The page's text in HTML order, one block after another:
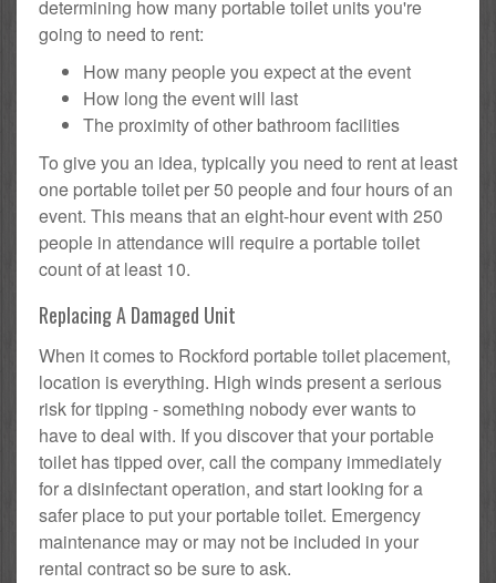
determining how many portable toilet units you're
going to need to rent:
How many people you expect at the event
How long the event will last
The proximity of other bathroom facilities
To give you an idea, typically you need to rent at least
one portable toilet per 50 people and four hours of an
event. This means that an eight-hour event with 250
people in attendance will require a portable toilet
count of at least 10.
Replacing A Damaged Unit
When it comes to Rockford portable toilet placement,
location is everything. High winds present a serious
risk for tipping - something nobody ever wants to
have to deal with. If you discover that your portable
toilet has tipped over, call the company immediately
for a disinfectant operation, and start looking for a
safer place to put your portable toilet. Emergency
maintenance may or may not be included in your
rental contract so be sure to ask.